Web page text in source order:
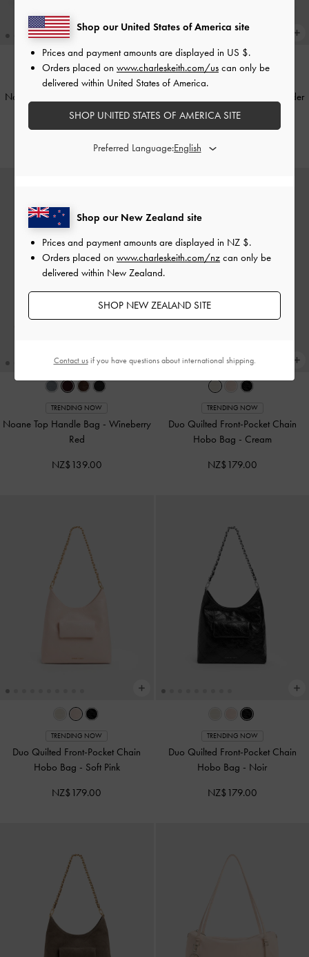
TRENDING NOW
Noane Elongated-Handle Shoulder
Wineberry Red
Noane Elongated-Handle Shoulder
Bag- Stone Grey
TRENDING NOW
Noane Top Handle Bag - Wineberry
Red
NZ$139.00
TRENDING NOW
Duo Quilted Front-Pocket Chain
Hobo Bag - Cream
NZ$179.00
TRENDING NOW
Duo Quilted Front-Pocket Chain
Hobo Bag - Soft Pink
NZ$179.00
TRENDING NOW
Duo Quilted Front-Pocket Chain
Hobo Bag - Noir
NZ$179.00
Shop our New Zealand site
Prices and payment amounts are displayed in NZ $.
Orders placed on www.charleskeith.com/nz can only be
delivered within New Zealand.
SHOP NEW ZEALAND SITE
Shop our United States of America site
Prices and payment amounts are displayed in US $.
Orders placed on www.charleskeith.com/us can only be
delivered within United States of America.
SHOP UNITED STATES OF AMERICA SITE
Preferred Language:
Contact usif you have questions about international shipping.